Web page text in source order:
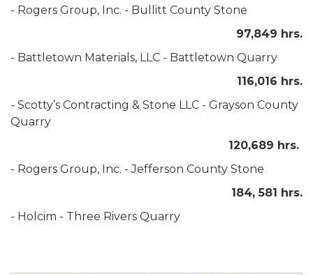
- Rogers Group, Inc. - Bullitt County Stone
97,849 hrs.
- Battletown Materials, LLC - Battletown Quarry
116,016 hrs.
- Scotty’s Contracting & Stone LLC - Grayson County
Quarry
120,689 hrs.
- Rogers Group, Inc. - Jefferson County Stone
184, 581 hrs.
- Holcim - Three Rivers Quarry